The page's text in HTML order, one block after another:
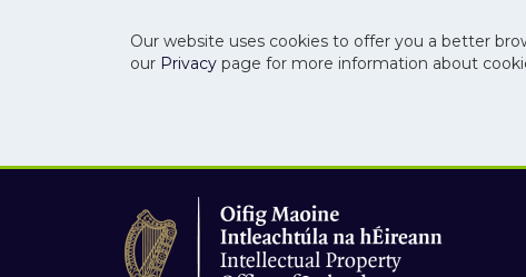
Our website uses cookies to offer you a better
our Privacy page for more information about
Skip to main content